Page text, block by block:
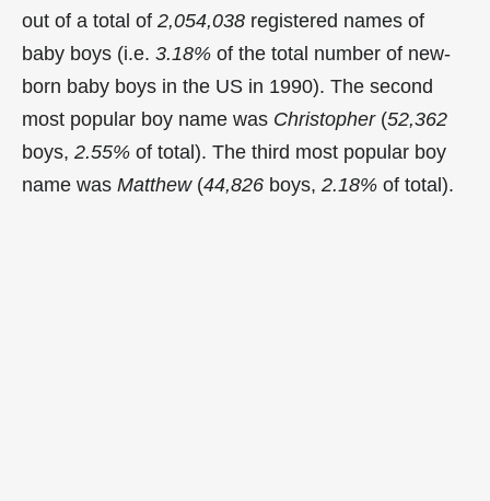
out of a total of 2,054,038 registered names of
baby boys (i.e. 3.18% of the total number of new-
born baby boys in the US in 1990). The second
most popular boy name was Christopher(52,362
boys, 2.55% of total). The third most popular boy
name was Matthew(44,826 boys, 2.18% of total).